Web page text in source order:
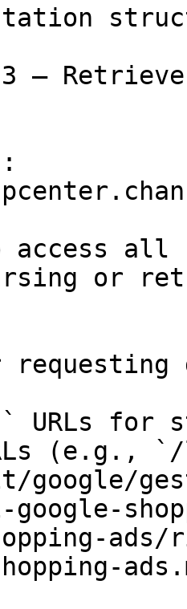
3 —
all
or
URLs for
(e.g.,
google/
google-